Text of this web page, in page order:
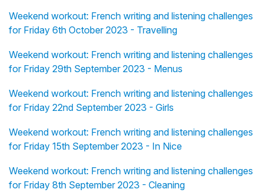
Weekend workout: French writing and listening challenges
for Friday 6th October 2023 - Travelling
Weekend workout: French writing and listening challenges
for Friday 29th September 2023 - Menus
Weekend workout: French writing and listening challenges
for Friday 22nd September 2023 - Girls
Weekend workout: French writing and listening challenges
for Friday 15th September 2023 - In Nice
Weekend workout: French writing and listening challenges
for Friday 8th September 2023 - Cleaning